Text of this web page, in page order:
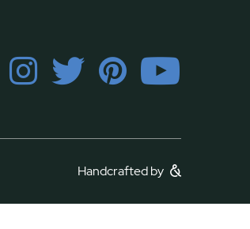
Handcrafted by